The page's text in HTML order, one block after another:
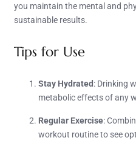
you maintain the mental and
sustainable results.
Tips for Use
Stay Hydrated: Drinking
metabolic effects of any
Regular Exercise:
workout routine to see